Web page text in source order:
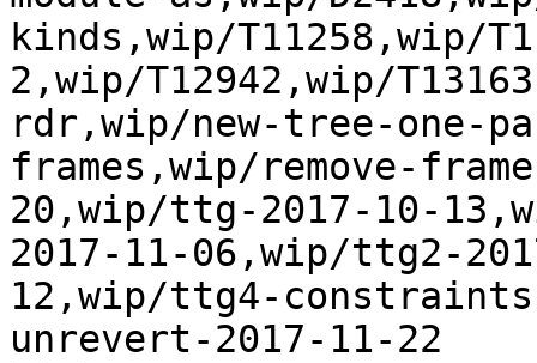
kinds,wip/T11258,wip/
2,wip/T12942,wip/
rdr,wip/new-tree-one-
frames,wip/remove-
20,wip/ttg-2017-10-
2017-11-06,wip/ttg2-
12,wip/ttg4-
unrevert-2017-11-22